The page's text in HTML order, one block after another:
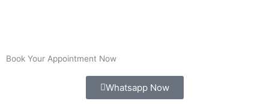
Book Your Appointment Now
Whatsapp Now